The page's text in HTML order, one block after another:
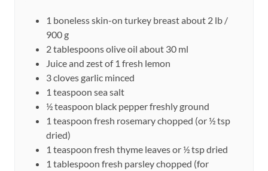
1 boneless skin-on turkey breastabout 2 lb /
900 g
2tablespoonsolive oil about 30 ml
Juice and zest of 1 fresh lemon
3clovesgarlic minced
1 teaspoon sea salt
½teaspoon black pepperfreshly ground
1 teaspoon fresh rosemarychopped (or ½ tsp
dried)
1 teaspoon fresh thyme leavesor ½ tsp dried
1 tablespoon fresh parsleychopped (for